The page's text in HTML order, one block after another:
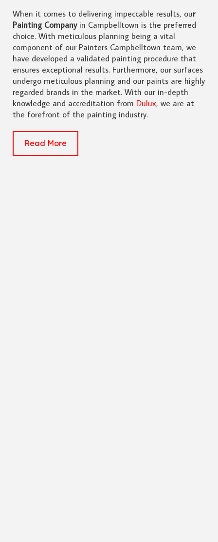
When it comes to delivering impeccable results, our
Painting Companyin Campbelltown is the preferred
choice. With meticulous planning being a vital
component of our Painters Campbelltown team, we
have developed a validated painting procedure that
ensures exceptional results. Furthermore, our surfaces
undergo meticulous planning and our paints are highly
regarded brands in the market. With our in-depth
knowledge and accreditation from Dulux, we are at
the forefront of the painting industry.
Read More